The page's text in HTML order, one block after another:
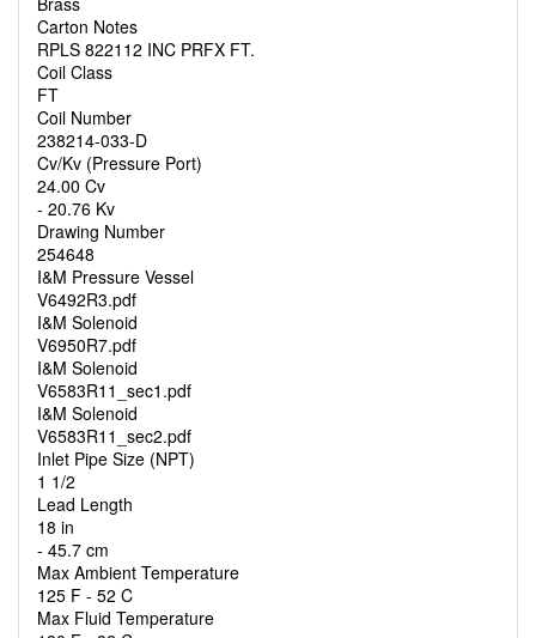
Carton Notes
RPLS 822112 INC PRFX FT.
Coil Class
FT
Coil Number
238214-033-D
Cv/Kv (Pressure Port)
24.00 Cv
- 20.76 Kv
Drawing Number
254648
I&M Pressure Vessel
V6492R3.pdf
I&M Solenoid
V6950R7.pdf
I&M Solenoid
V6583R11_sec1.pdf
I&M Solenoid
V6583R11_sec2.pdf
Inlet Pipe Size (NPT)
1 1/2
Lead Length
18 in
- 45.7 cm
Max Ambient Temperature
125 F - 52 C
Max Fluid Temperature